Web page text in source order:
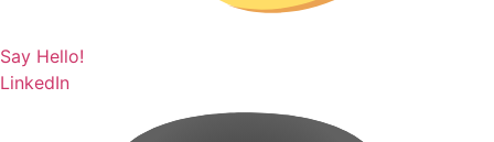
Say Hello!
LinkedIn